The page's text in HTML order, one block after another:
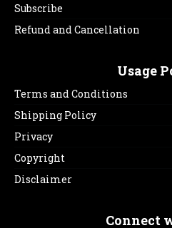
Subscribe
Refund and Cancellation
Usage
Terms and Conditions
Shipping Policy
Privacy
Copyright
Disclaimer
Connect